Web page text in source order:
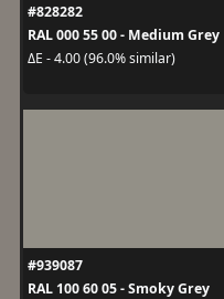
#828282
RAL 000 55 00 - Medium Grey
ΔE - 4.00 (96.0% similar)
#939087
RAL 100 60 05 - Smoky Grey